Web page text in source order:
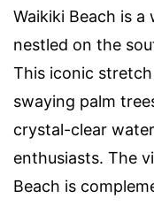
Waikiki Beach is
nestled on the
This iconic
swaying palm
crystal-clear
enthusiasts. The
Beach is